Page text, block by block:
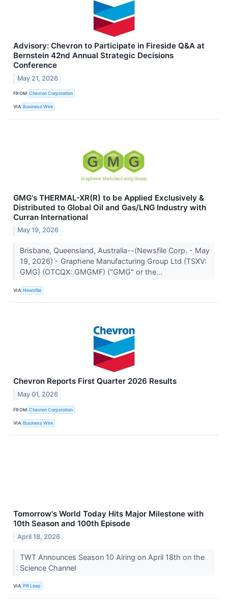
Advisory: Chevron to Participate in Fireside Q&A at
Bernstein 42nd Annual Strategic Decisions
Conference
May 21, 2026
FROM Chevron Corporation
VIA Business Wire
GMG's THERMAL-XR(R) to be Applied Exclusively &
Distributed to Global Oil and Gas/LNG Industry with
Curran International
May 19, 2026
Brisbane, Queensland, Australia--(Newsfile Corp. - May
19, 2026) - Graphene Manufacturing Group Ltd (TSXV:
GMG) (OTCQX: GMGMF) ("GMG" or the...
VIA Newsfile
Chevron Reports First Quarter 2026 Results
May 01, 2026
FROM Chevron Corporation
VIA Business Wire
Tomorrow's World Today Hits Major Milestone with
10th Season and 100th Episode
April 18, 2026
TWT Announces Season 10 Airing on April 18th on the
Science Channel
VIA PR Leap